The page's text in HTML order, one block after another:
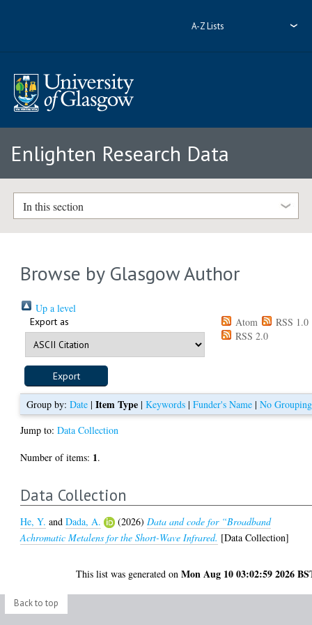
A-Z Lists
Enlighten Research Data
In this section
Browse by Glasgow Author
Up a level
Export as Atom
RSS 1.0
RSS 2.0
Group by:Date |Item Type |Keywords |Funder's Name |No Grouping
Jump to:Data Collection
Number of items: 1.
Data Collection
He, Y. andDada, A. (2026) Data and code for “Broadband
Achromatic Metalens for the Short-Wave Infrared. [Data Collection]
This list was generated onMon Aug 10 03:02:59 2026
Back to top